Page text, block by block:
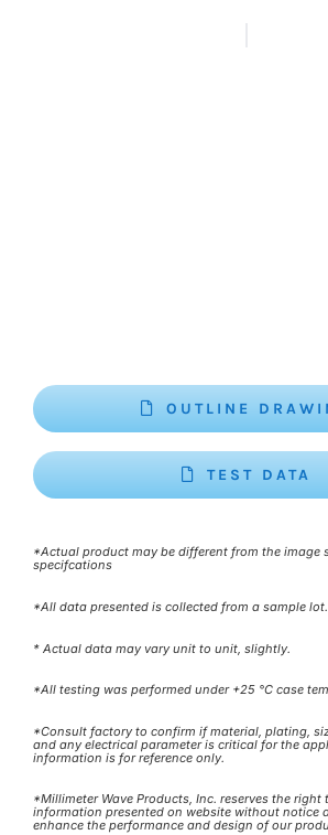
OUTLINE
TEST DATA
*Actual product may be different from the image
specifcations
*All data presented is collected from a sample lot.
* Actual data may vary unit to unit, slightly.
*All testing was performed under +25 °C case
*Consult factory to confirm if material, plating,
and any electrical parameter is critical for the
information is for reference only.
*Millimeter Wave Products, Inc. reserves the right
information presented on website without notice
enhance the performance and design of our